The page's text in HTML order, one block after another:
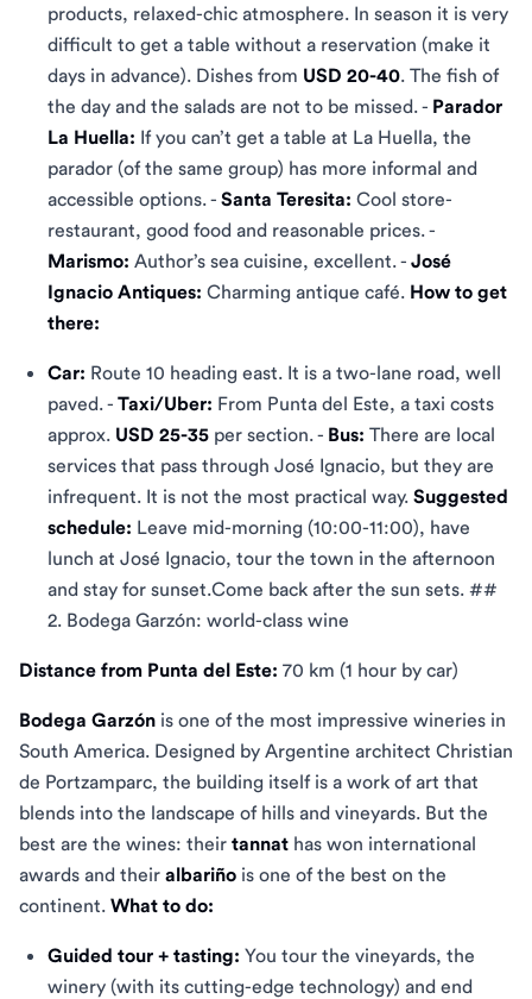
products, relaxed-chic atmosphere. In season it is very
difficult to get a table without a reservation (make it
days in advance). Dishes from USD 20-40. The fish of
the day and the salads are not to be missed. - Parador
La Huella: If you can’t get a table at La Huella, the
parador (of the same group) has more informal and
accessible options. - Santa Teresita: Cool store-
restaurant, good food and reasonable prices. -
Marismo: Author’s sea cuisine, excellent. - José
Ignacio Antiques: Charming antique café. How to get
there:
Car: Route 10 heading east. It is a two-lane road, well
paved. - Taxi/Uber: From Punta del Este, a taxi costs
approx. USD 25-35 per section. - Bus: There are local
services that pass through José Ignacio, but they are
infrequent. It is not the most practical way. Suggested
schedule: Leave mid-morning (10:00-11:00), have
lunch at José Ignacio, tour the town in the afternoon
and stay for sunset.Come back after the sun sets. ##
2. Bodega Garzón: world-class wine
Distance from Punta del Este: 70 km (1 hour by car)
Bodega Garzón is one of the most impressive wineries in
South America. Designed by Argentine architect Christian
de Portzamparc, the building itself is a work of art that
blends into the landscape of hills and vineyards. But the
best are the wines: their tannat has won international
awards and their albariño is one of the best on the
continent. What to do:
Guided tour + tasting: You tour the vineyards, the
winery (with its cutting-edge technology) and end